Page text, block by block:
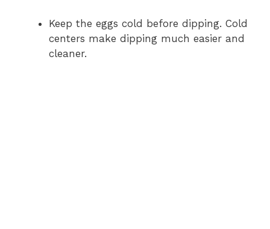
Keep the eggs cold before dipping. Cold
centers make dipping much easier and
cleaner.